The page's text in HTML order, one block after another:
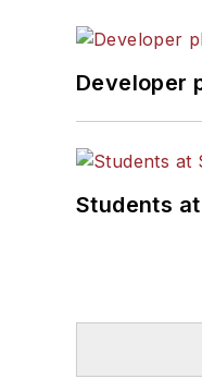
Developer
Students